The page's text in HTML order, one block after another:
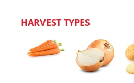
HARVEST TYPES